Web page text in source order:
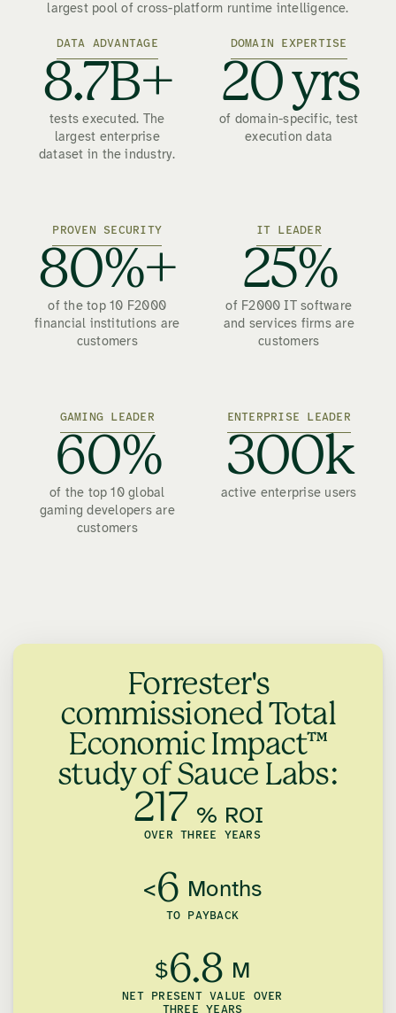
largest pool of cross-platform runtime intelligence.
DATA ADVANTAGE
8.7B+
tests executed. The
largest enterprise
dataset in the industry.
DOMAIN EXPERTISE
20 yrs
of domain-specific, test
execution data
PROVEN SECURITY
80%+
of the top 10 F2000
financial institutions are
customers
IT LEADER
25%
of F2000 IT software
and services firms are
customers
GAMING LEADER
60%
of the top 10 global
gaming developers are
customers
ENTERPRISE LEADER
300k
active enterprise users
Forrester's
commissioned Total
Economic Impact™
study of Sauce Labs:
217 % ROI
OVER THREE YEARS
<6 Months
TO PAYBACK
$6.8 M
NET PRESENT VALUE OVER
THREE YEARS